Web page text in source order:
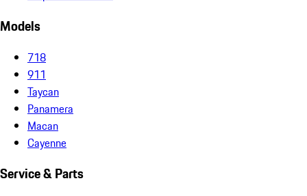
Models
718
911
Taycan
Panamera
Macan
Cayenne
Service & Parts